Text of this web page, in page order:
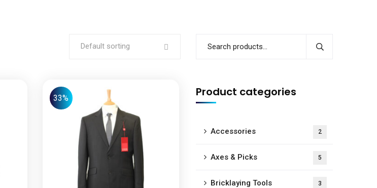
Default sorting
33% Product categories
Accessories 2
Axes & Picks 5
Bricklaying Tools 3